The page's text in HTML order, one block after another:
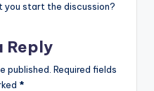
you start the discussion?
Reply
published. Required fields
*